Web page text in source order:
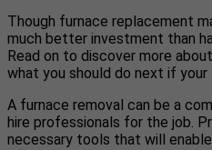
Though furnace replacement
much better investment than
Read on to discover more
what you should do next if
A furnace removal can be a
hire professionals for the job.
necessary tools that will